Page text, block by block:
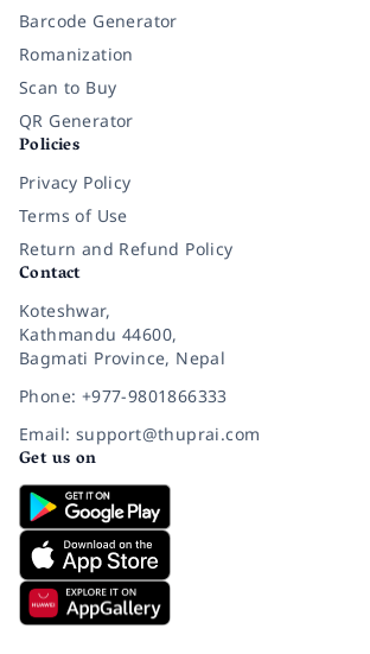
Barcode Generator
Romanization
Scan to Buy
QR Generator
Policies
Privacy Policy
Terms of Use
Return and Refund Policy
Contact
Koteshwar,
Kathmandu 44600,
Bagmati Province, Nepal
Phone: +977-9801866333
Email: support@thuprai.com
Get us on